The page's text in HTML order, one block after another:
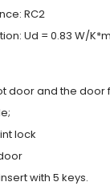
RC2
Ud = 0.83 W/
door and the door
lock
with 5 keys.